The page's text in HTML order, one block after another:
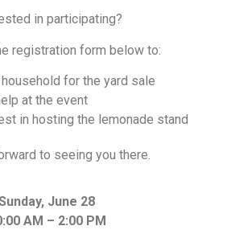
in participating?
registration form below to:
for the yard sale
at the event
in hosting the lemonade stand
to seeing you there.
June 28
AM – 2:00 PM